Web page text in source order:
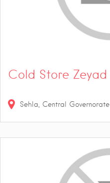
Cold Store Zeyad
Sehla, Central Governorate